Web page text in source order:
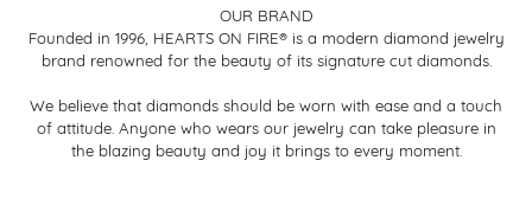
OUR BRAND
Founded in 1996, HEARTS ON FIRE® is a modern diamond jewelry
brand renowned for the beauty of its signature cut diamonds.
We believe that diamonds should be worn with ease and a touch
of attitude. Anyone who wears our jewelry can take pleasure in
the blazing beauty and joy it brings to every moment.